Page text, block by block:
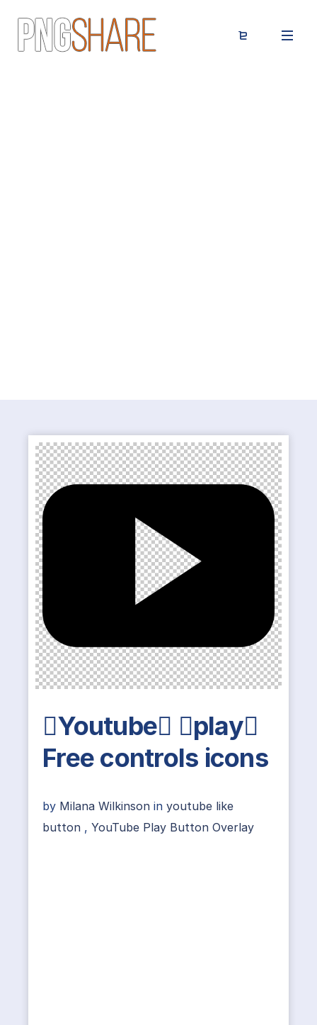
Youtube play
Free controls icons
by Milana Wilkinson in youtube like
button , YouTube Play Button Overlay